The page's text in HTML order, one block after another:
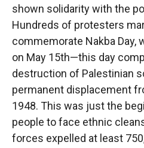
shown solidarity with the
Hundreds of protesters
commemorate Nakba Day,
on May 15th—this day
destruction of Palestinian
permanent displacement
1948. This was just the
people to face ethnic
forces expelled at least